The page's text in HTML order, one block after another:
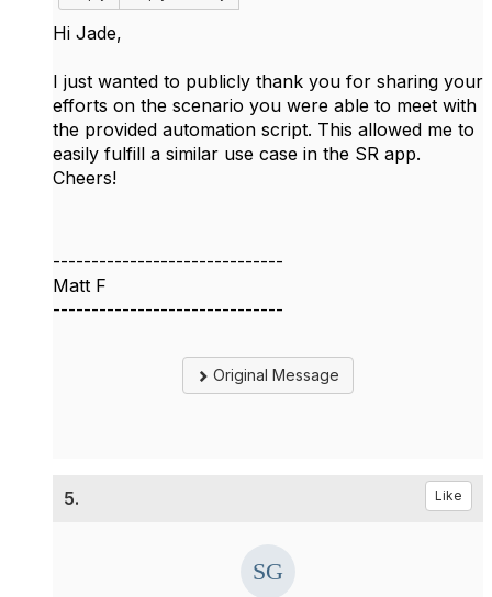
Hi Jade,
I just wanted to publicly thank you for sharing your
efforts on the scenario you were able to meet with
the provided automation script. This allowed me to
easily fulfill a similar use case in the SR app.
Cheers!
------------------------------
Matt F
------------------------------
Original Message
5. Like